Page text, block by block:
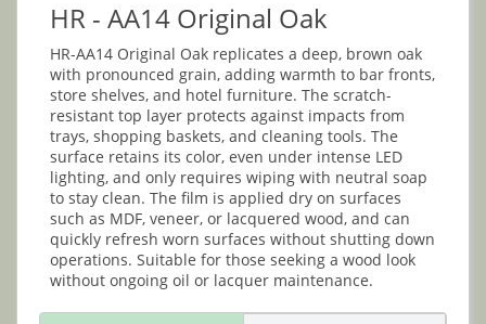
HR - AA14 Original Oak
HR-AA14 Original Oak replicates a deep, brown oak
with pronounced grain, adding warmth to bar fronts,
store shelves, and hotel furniture. The scratch-
resistant top layer protects against impacts from
trays, shopping baskets, and cleaning tools. The
surface retains its color, even under intense LED
lighting, and only requires wiping with neutral soap
to stay clean. The film is applied dry on surfaces
such as MDF, veneer, or lacquered wood, and can
quickly refresh worn surfaces without shutting down
operations. Suitable for those seeking a wood look
without ongoing oil or lacquer maintenance.